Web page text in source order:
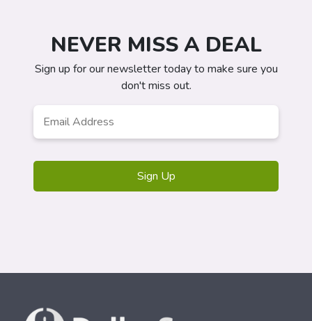
NEVER MISS A DEAL
Sign up for our newsletter today to make sure you
don't miss out.
Address *